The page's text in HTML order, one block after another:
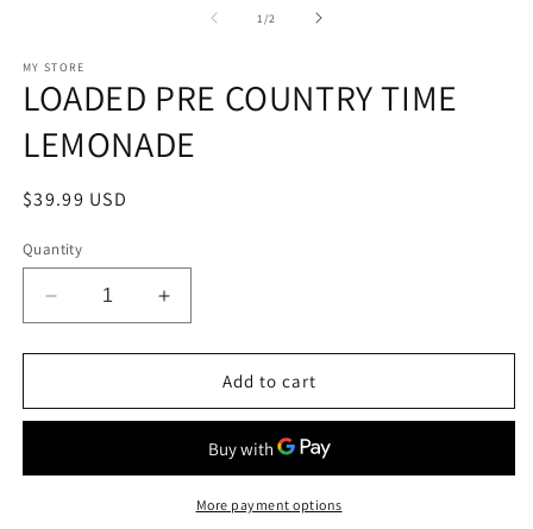
1 /of2
MY STORE
LOADED PRE COUNTRY TIME
LEMONADE
Regular
$39.99 USD
Quantity
Decrease
quantity
for
PRE
LEMONADE
Increase
quantity
for
LOADED
PRE
TIME
LEMONADE
Add to cart
More payment options